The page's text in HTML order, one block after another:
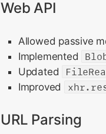
Web API
Allowed passive
Implemented
Updated
Improved
URL Parsing